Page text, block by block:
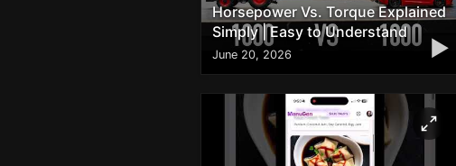
▶
Horsepower Vs. Torque Explained
Simply | Easy to Understand
June 20, 2026